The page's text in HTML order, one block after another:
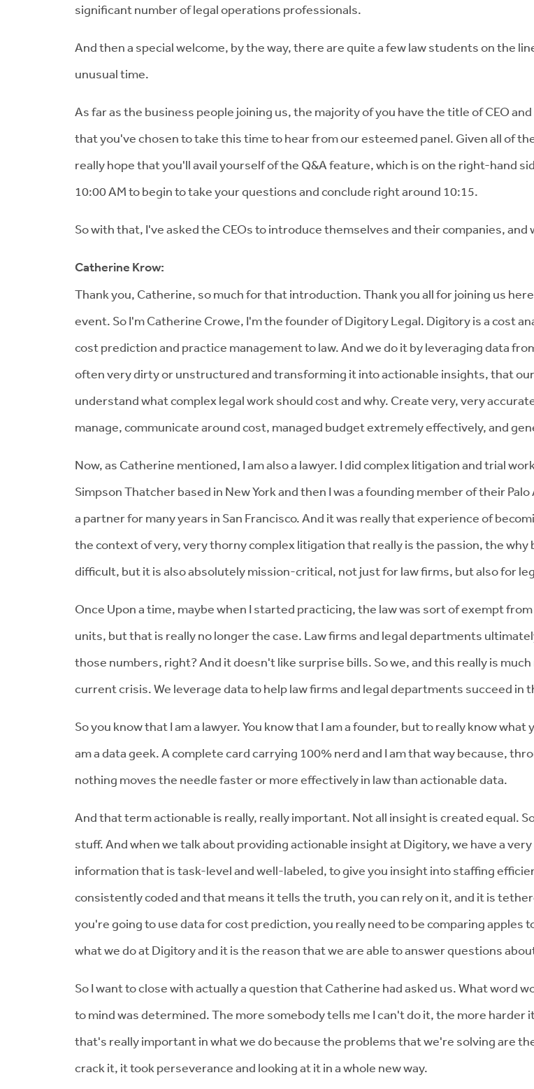
significant number of legal operations professionals.
And then a special welcome, by the way, there are quite a few law students on the
unusual time.
As far as the business people joining us, the majority of you have the title of CEO
that you've chosen to take this time to hear from our esteemed panel. Given all of
really hope that you'll avail yourself of the Q&A feature, which is on the right-hand
10:00 AM to begin to take your questions and conclude right around 10:15.
So with that, I've asked the CEOs to introduce themselves and their companies,
Catherine Krow:
Thank you, Catherine, so much for that introduction. Thank you all for joining us
event. So I'm Catherine Crowe, I'm the founder of Digitory Legal. Digitory is a cost
cost prediction and practice management to law. And we do it by leveraging data
often very dirty or unstructured and transforming it into actionable insights, that
understand what complex legal work should cost and why. Create very, very
manage, communicate around cost, managed budget extremely effectively, and
Now, as Catherine mentioned, I am also a lawyer. I did complex litigation and trial
Simpson Thatcher based in New York and then I was a founding member of their
a partner for many years in San Francisco. And it was really that experience of
the context of very, very thorny complex litigation that really is the passion, the
difficult, but it is also absolutely mission-critical, not just for law firms, but also for
Once Upon a time, maybe when I started practicing, the law was sort of exempt
units, but that is really no longer the case. Law firms and legal departments
those numbers, right? And it doesn't like surprise bills. So we, and this really is
current crisis. We leverage data to help law firms and legal departments succeed in
So you know that I am a lawyer. You know that I am a founder, but to really know
am a data geek. A complete card carrying 100% nerd and I am that way because,
nothing moves the needle faster or more effectively in law than actionable data.
And that term actionable is really, really important. Not all insight is created equal.
stuff. And when we talk about providing actionable insight at Digitory, we have a
information that is task-level and well-labeled, to give you insight into staffing
consistently coded and that means it tells the truth, you can rely on it, and it is
you're going to use data for cost prediction, you really need to be comparing
what we do at Digitory and it is the reason that we are able to answer questions
So I want to close with actually a question that Catherine had asked us. What word
to mind was determined. The more somebody tells me I can't do it, the more
that's really important in what we do because the problems that we're solving are
crack it, it took perseverance and looking at it in a whole new way.